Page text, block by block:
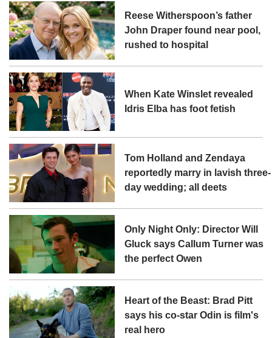
Reese Witherspoon’s father
John Draper found near pool,
rushed to hospital
When Kate Winslet revealed
Idris Elba has foot fetish
Tom Holland and Zendaya
reportedly marry in lavish three-
day wedding; all deets
Only Night Only: Director Will
Gluck says Callum Turner was
the perfect Owen
Heart of the Beast: Brad Pitt
says his co-star Odin is film's
real hero